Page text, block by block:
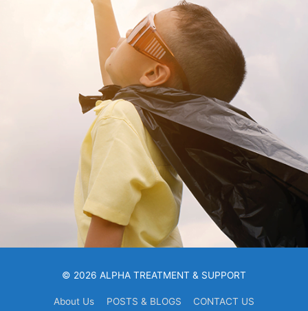
© 2026 ALPHA TREATMENT & SUPPORT
About Us POSTS & BLOGS CONTACT US